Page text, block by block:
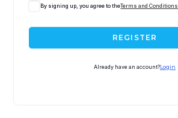
By signing up, you agree to theTerms and Conditions
REGISTER
Already have an account? Login